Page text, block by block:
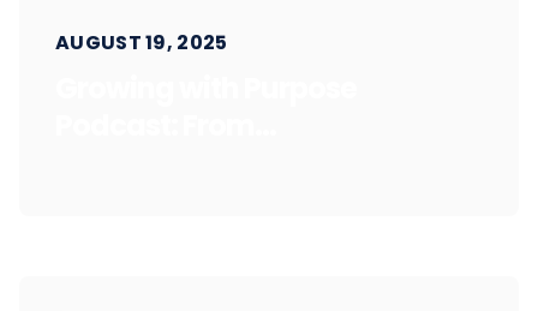
AUGUST 19, 2025